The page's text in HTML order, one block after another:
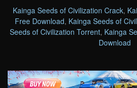
Kainga Seeds of Civilization Crack,
Free Download, Kainga Seeds of
Seeds of Civilization Torrent, Kainga
Download